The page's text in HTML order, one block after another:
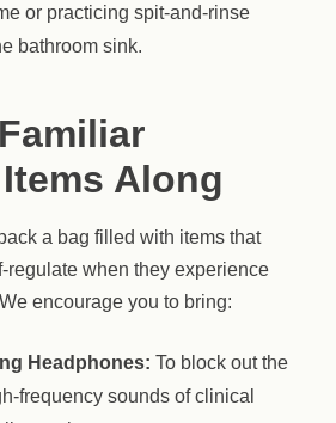
or practicing spit-and-rinse
bathroom sink.
Along
a bag filled with items that
regulate when they experience
encourage you to bring:
Headphones: To block out the
frequency sounds of clinical